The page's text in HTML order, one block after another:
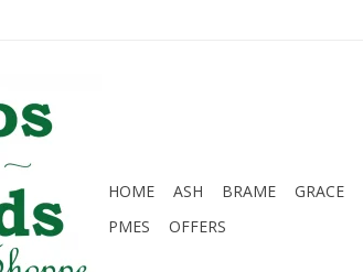
HOME ASH BRAME GRACE
PMES
OFFERS